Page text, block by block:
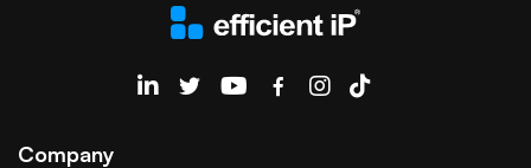
EfficientIP on Linkedin
Company